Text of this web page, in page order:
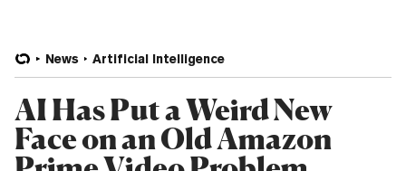
News Artificial Intelligence
AI Has Put a Weird New
Face on an Old Amazon